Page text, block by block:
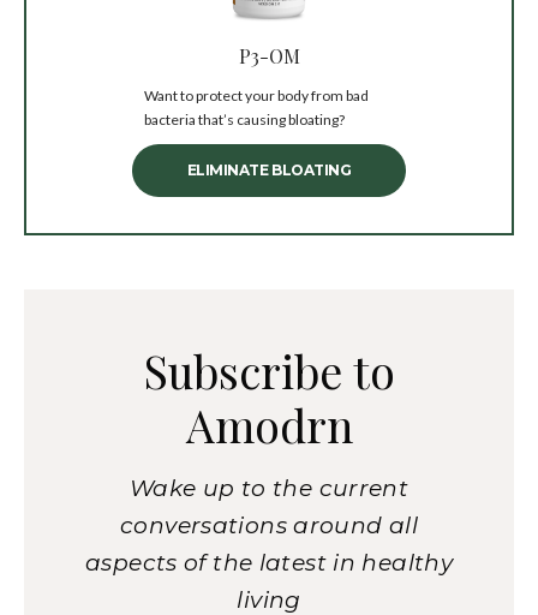
P3-OM
Want to protect your body from bad
bacteria that’s causing bloating?
ELIMINATE BLOATING
Subscribe to
Amodrn
Wake up to the current
conversations around all
aspects of the latest in healthy
living